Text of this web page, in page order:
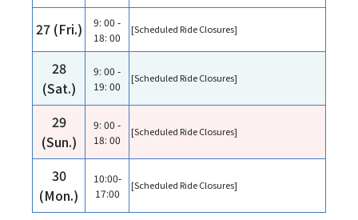
27 (Fri.)
9: 00 -
18: 00
[Scheduled Ride Closures]
28
(Sat.)
9: 00 -
19: 00
[Scheduled Ride Closures]
29
(Sun.)
9: 00 -
18: 00
[Scheduled Ride Closures]
30
(Mon.)
10:00-
17:00
[Scheduled Ride Closures]